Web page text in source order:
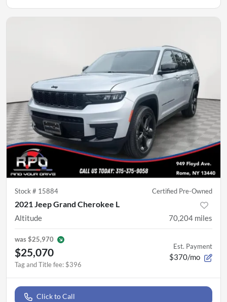
Stock # 15884 Certified Pre-Owned
2021 Jeep Grand Cherokee L
Altitude 70,204 miles
was$25,970
$25,070
Tag and Title fee: $396
Est. Payment
$370/mo
Click to Call